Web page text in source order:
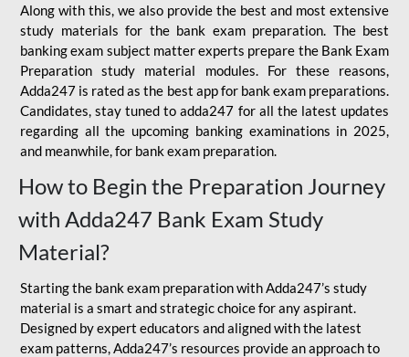
Along with this, we also provide the best and most extensive
study materials for the bank exam preparation. The best
banking exam subject matter experts prepare the Bank Exam
Preparation study material modules. For these reasons,
Adda247 is rated as the best app for bank exam preparations.
Candidates, stay tuned to adda247 for all the latest updates
regarding all the upcoming banking examinations in 2025,
and meanwhile, for bank exam preparation.
How to Begin the Preparation Journey
with Adda247 Bank Exam Study
Material?
Starting the bank exam preparation with Adda247’s study
material is a smart and strategic choice for any aspirant.
Designed by expert educators and aligned with the latest
exam patterns, Adda247’s resources provide an approach to